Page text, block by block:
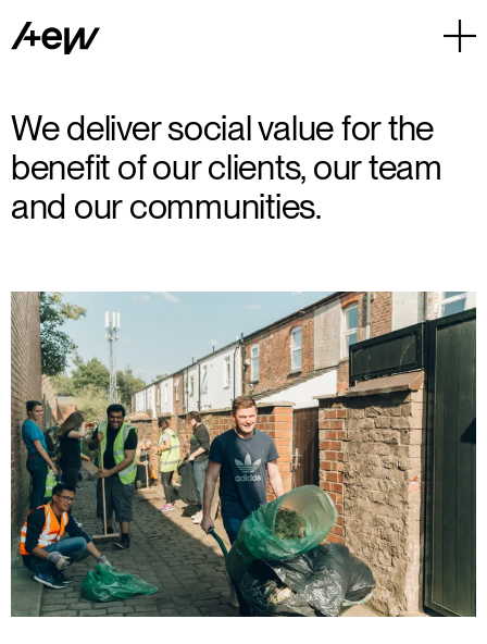
We deliver social value for the
benefit of our clients, our team
and our communities.